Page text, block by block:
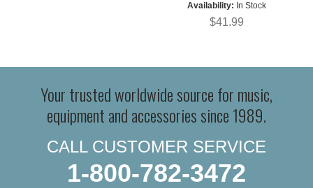
Availability: In Stock
$41.99
Your trusted worldwide source for music,
equipment and accessories since 1989.
CALL CUSTOMER SERVICE
1-800-782-3472